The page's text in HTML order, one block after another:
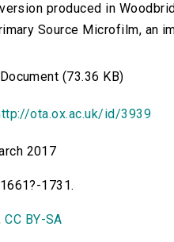
produced in
Source Microfilm, an
Document (73.36 KB)
ota.ox.ac.uk/id/3939
2017
1731.
CC BY-SA